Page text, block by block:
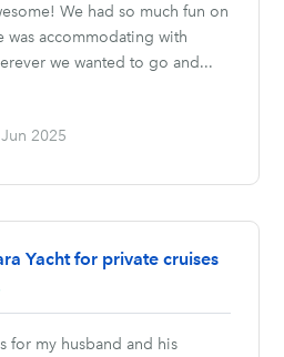
We had so much fun on
was accommodating with
we wanted to go and...
Jun 2025
Yacht for private cruises
stars
for my husband and his